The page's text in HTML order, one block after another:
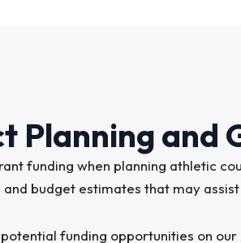
Planning and
funding when planning athletic
budget estimates that may
funding opportunities on